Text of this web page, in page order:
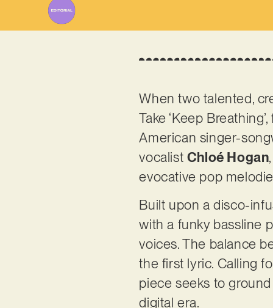
When two talented,
Take ‘Keep
American singer-
vocalist Chloé Hogan
evocative pop
Built upon a disco-
with a funky bassline
voices. The balance
the first lyric. Calling
piece seeks to
digital era.